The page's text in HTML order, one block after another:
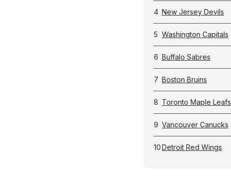
4 New Jersey Devils
5 Washington Capitals
6 Buffalo Sabres
7 Boston Bruins
8 Toronto Maple Leafs
9 Vancouver Canucks
10Detroit Red Wings